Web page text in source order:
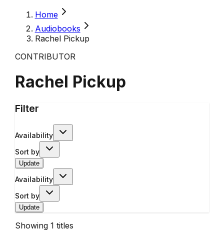
Home
Audiobooks
Rachel Pickup
CONTRIBUTOR
Rachel Pickup
Filter
Availability
Sort by
Update
Availability
Sort by
Update
Showing 1 titles